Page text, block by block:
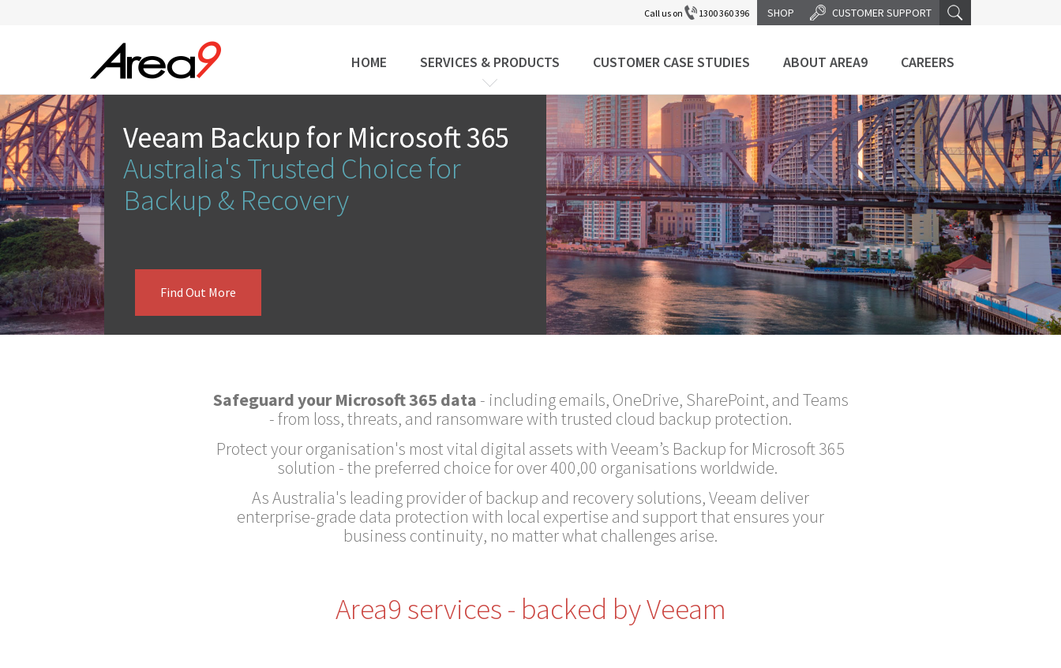
CUSTOMER SUPPORT
SHOP
Call us on 1300 360 396
HOME SERVICES & PRODUCTS CUSTOMER CASE STUDIES ABOUT AREA9 CAREERS
Veeam Backup for Microsoft 365
Australia's Trusted Choice for
Backup & Recovery
Find Out More
Safeguard your Microsoft 365 data - including emails, OneDrive, SharePoint, and Teams
- from loss, threats, and ransomware with trusted cloud backup protection.
Protect your organisation's most vital digital assets with Veeam’s Backup for Microsoft 365
solution - the preferred choice for over 400,00 organisations worldwide.
As Australia's leading provider of backup and recovery solutions, Veeam deliver
enterprise-grade data protection with local expertise and support that ensures your
business continuity, no matter what challenges arise.
Area9 services - backed by Veeam